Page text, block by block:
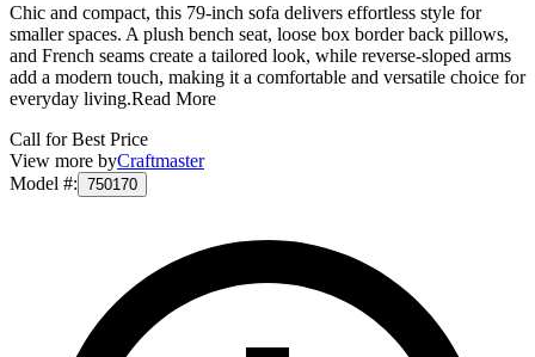
Chic and compact, this 79-inch sofa delivers effortless style for
smaller spaces. A plush bench seat, loose box border back pillows,
and French seams create a tailored look, while reverse-sloped arms
add a modern touch, making it a comfortable and versatile choice for
everyday living.Read More
Call for Best Price
View more byCraftmaster
Model #: 750170